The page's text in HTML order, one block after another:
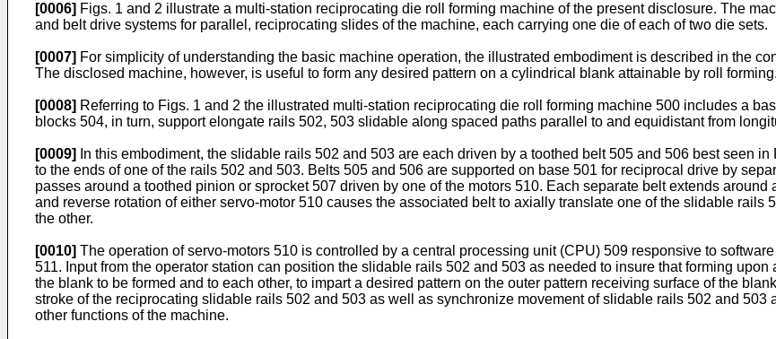
[0006] Figs. 1 and 2 illustrate a multi-station reciprocating die roll forming machine of the present disclosure. The
and belt drive systems for parallel, reciprocating slides of the machine, each carrying one die of each of two die sets.
[0007] For simplicity of understanding the basic machine operation, the illustrated embodiment is described in the
The disclosed machine, however, is useful to form any desired pattern on a cylindrical blank attainable by roll forming.
[0008] Referring to Figs. 1 and 2 the illustrated multi-station reciprocating die roll forming machine 500 includes a
blocks 504, in turn, support elongate rails 502, 503 slidable along spaced paths parallel to and equidistant from
[0009]
In this embodiment, the slidable rails 502 and 503 are each driven by a toothed belt 505 and 506 best seen
to the ends of one of the rails 502 and 503. Belts 505 and 506 are supported on base 501 for reciprocal drive by
passes around a toothed pinion or sprocket 507 driven by one of the motors 510. Each separate belt extends
and reverse rotation of either servo-motor 510 causes the associated belt to axially translate one of the slidable
the other.
[0010] The operation of servo-motors 510 is controlled by a central processing unit (CPU) 509 responsive to
511. Input from the operator station can position the slidable rails 502 and 503 as needed to insure that forming
the blank to be formed and to each other, to impart a desired pattern on the outer pattern receiving surface of the
stroke of the reciprocating slidable rails 502 and 503 as well as synchronize movement of slidable rails 502 and 503
other functions of the machine.